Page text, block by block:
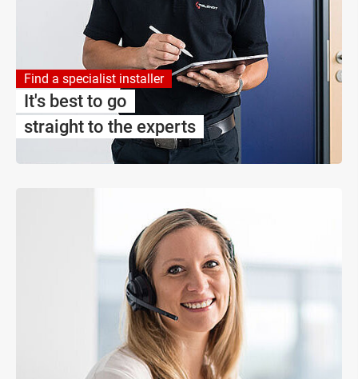
Find a specialist installer
It's best to go
straight to the experts